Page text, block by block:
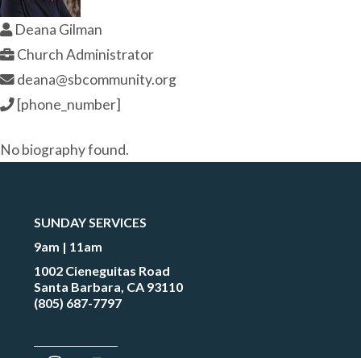
Deana Gilman
Church Administrator
deana@sbcommunity.org
[phone_number]
No biography found.
SUNDAY SERVICES
9am | 11am
1002 Cieneguitas Road
Santa Barbara, CA 93110
(805) 687-7797